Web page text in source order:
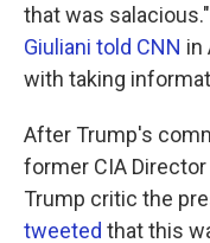
that was
Giuliani told CNN in
with taking
After Trump's
former CIA
Trump critic the
tweeted that this